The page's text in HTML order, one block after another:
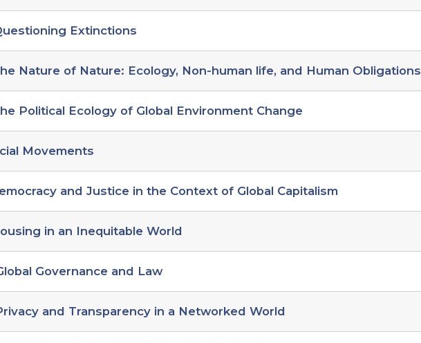
Extinctions
Nature of Nature: Ecology, Non-human life, and Human Obligations
Political Ecology of Global Environment Change
Movements
and Justice in the Context of Global Capitalism
in an Inequitable World
Governance and Law
and Transparency in a Networked World